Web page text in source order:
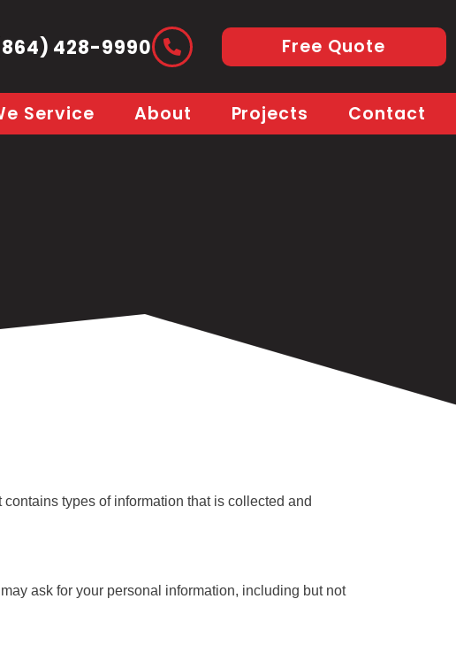
428-9990 Free Quote
Service About Projects Contact
types of information that is collected and
ask for your personal information, including but not